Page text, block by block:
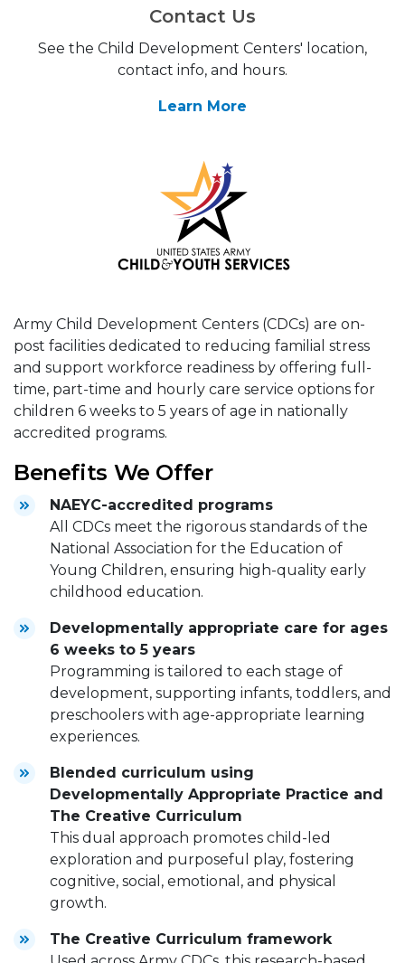
Contact Us
See the Child Development Centers' location,
contact info, and hours.
Learn More
Army Child Development Centers (CDCs) are on-
post facilities dedicated to reducing familial stress
and support workforce readiness by offering full-
time, part-time and hourly care service options for
children 6 weeks to 5 years of age in nationally
accredited programs.
Benefits We Offer
NAEYC-accredited programs
All CDCs meet the rigorous standards of the
National Association for the Education of
Young Children, ensuring high-quality early
childhood education.
Developmentally appropriate care for ages
6 weeks to 5 years
Programming is tailored to each stage of
development, supporting infants, toddlers, and
preschoolers with age-appropriate learning
experiences.
Blended curriculum using
Developmentally Appropriate Practice and
The Creative Curriculum
This dual approach promotes child-led
exploration and purposeful play, fostering
cognitive, social, emotional, and physical
growth.
The Creative Curriculum framework